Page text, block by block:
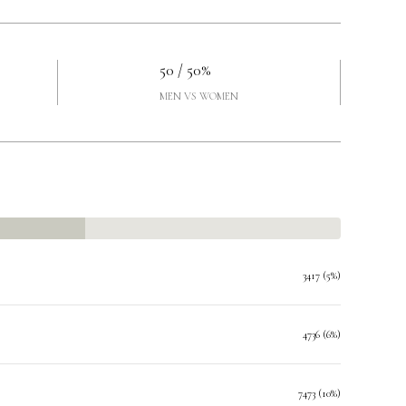
50 / 50%
MEN VS WOMEN
3417 (5%)
4736 (6%)
7473 (10%)